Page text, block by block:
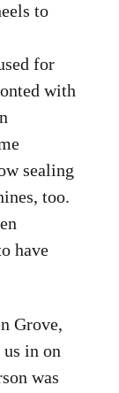
to
for
with
sealing
too.
have
Grove,
in on
was